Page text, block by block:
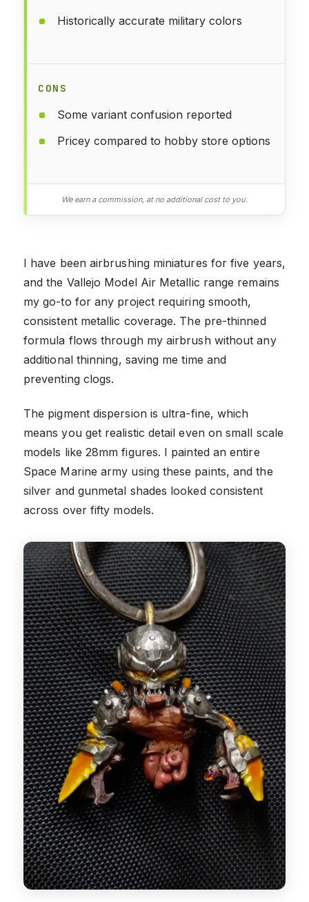
Historically accurate military colors
CONS
Some variant confusion reported
Pricey compared to hobby store options
We earn a commission, at no additional cost to you.
I have been airbrushing miniatures for five years,
and the Vallejo Model Air Metallic range remains
my go-to for any project requiring smooth,
consistent metallic coverage. The pre-thinned
formula flows through my airbrush without any
additional thinning, saving me time and
preventing clogs.
The pigment dispersion is ultra-fine, which
means you get realistic detail even on small scale
models like 28mm figures. I painted an entire
Space Marine army using these paints, and the
silver and gunmetal shades looked consistent
across over fifty models.